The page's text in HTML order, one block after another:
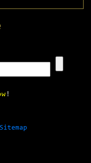
!
Sitemap